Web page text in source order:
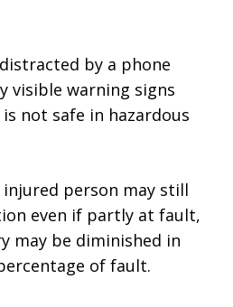
by a phone
visible warning signs
not safe in hazardous
person may still
even if partly at fault,
may be diminished in
of fault.